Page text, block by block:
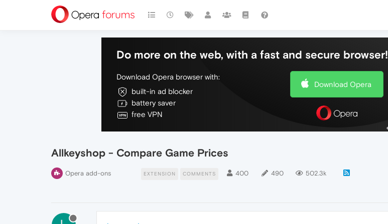
Do more on the web, with a fast and secure browser!
Download Opera browser with:
built-in ad blocker
battery saver
free VPN
Download Opera
Allkeyshop - Compare Game Prices
Opera add-ons EXTENSION COMMENTS 400 490 502.3k